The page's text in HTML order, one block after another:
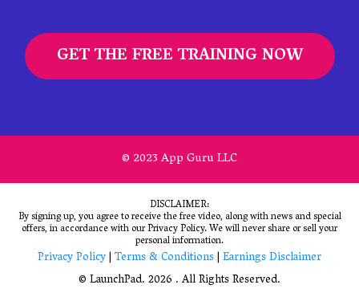
GET THE FREE TRAINING NOW
© 2023 App Guru LLC
DISCLAIMER:
By signing up, you agree to receive the free video, along with news and special
offers, in accordance with our Privacy Policy. We will never share or sell your
personal information.
Privacy Policy|Terms & Conditions|Earnings Disclaimer
© LaunchPad. 2026 . All Rights Reserved.